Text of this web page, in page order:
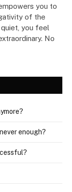
you to
of the
quiet, you feel
No
enough?